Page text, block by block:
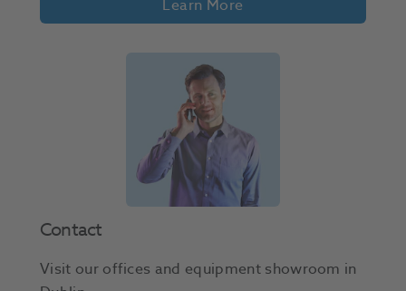
Join us in shaping the future of healthcare!
Learn More
Contact
Visit our offices and equipment showroom in